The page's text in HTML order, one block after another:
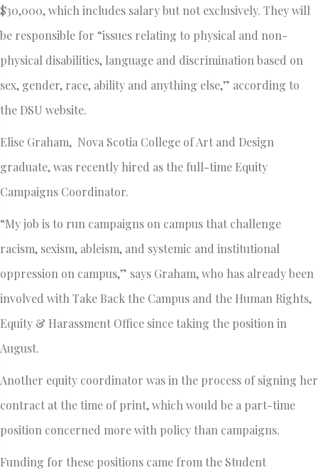
$30,000, which includes salary but not exclusively. They will
be responsible for “issues relating to physical and non-
physical disabilities, language and discrimination based on
sex, gender, race, ability and anything else,” according to
the DSU website.
Elise Graham, Nova Scotia College of Art and Design
graduate, was recently hired as the full-time Equity
Campaigns Coordinator.
“My job is to run campaigns on campus that challenge
racism, sexism, ableism, and systemic and institutional
oppression on campus,” says Graham, who has already been
involved with Take Back the Campus and the Human Rights,
Equity & Harassment Office since taking the position in
August.
Another equity coordinator was in the process of signing her
contract at the time of print, which would be a part-time
position concerned more with policy than campaigns.
Funding for these positions came from the Student